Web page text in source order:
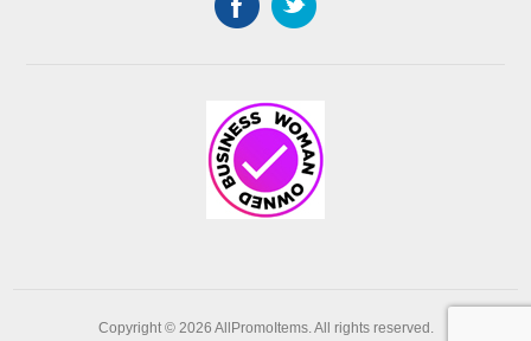
Copyright © 2026 AllPromoItems. All rights reserved.